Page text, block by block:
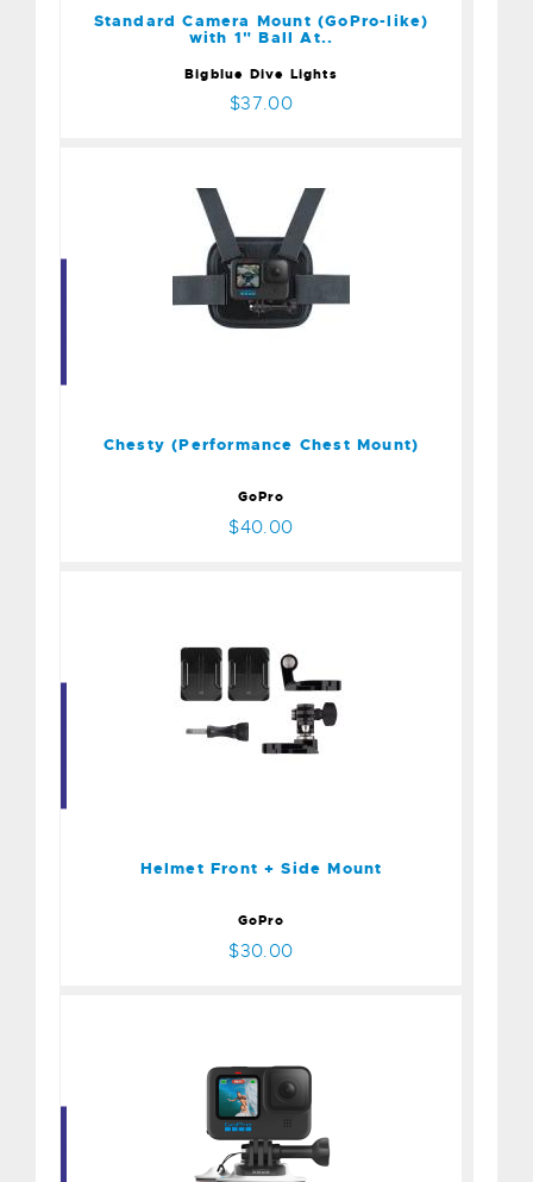
$37.00
Standard Camera Mount (GoPro-like)
with 1" Ball At..
Bigblue Dive Lights
$37.00
Chesty (Performance Chest Mount)
GoPro
$40.00
Helmet Front + Side Mount
GoPro
$30.00